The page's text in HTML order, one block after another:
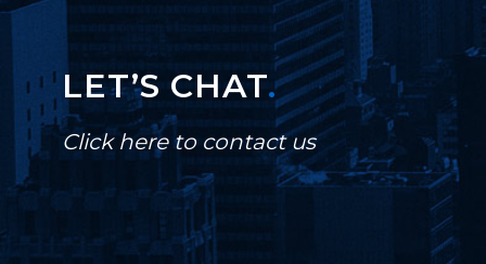
LET’S CHAT.
Click here to contact us